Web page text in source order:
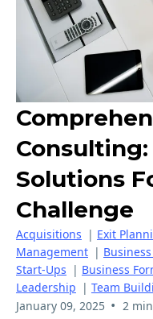
Solutions
Challenge
Acquisitions | Exit
Management |
Start-Ups | Business
Leadership | Team
January 09, 2025 • 2